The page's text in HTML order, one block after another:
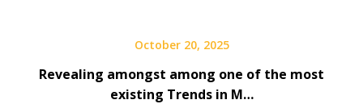
October 20, 2025
Revealing amongst among one of the most
existing Trends in M…